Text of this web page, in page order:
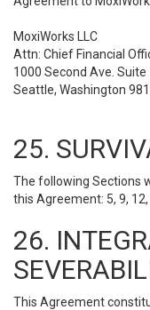
MoxiWorks LLC
Attn: Chief Financial
1000 Second Ave. Suite
Seattle, Washington
25.
The following Sections
this Agreement: 5, 9, 12,
26.
This Agreement